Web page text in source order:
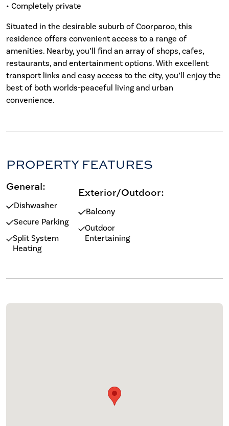
• Completely private
Situated in the desirable suburb of Coorparoo, this
residence offers convenient access to a range of
amenities. Nearby, you’ll find an array of shops, cafes,
restaurants, and entertainment options. With excellent
transport links and easy access to the city, you’ll enjoy the
best of both worlds-peaceful living and urban
convenience.
PROPERTY FEATURES
General:
Dishwasher
Secure Parking
Split System
Heating
Exterior/Outdoor:
Balcony
Outdoor
Entertaining